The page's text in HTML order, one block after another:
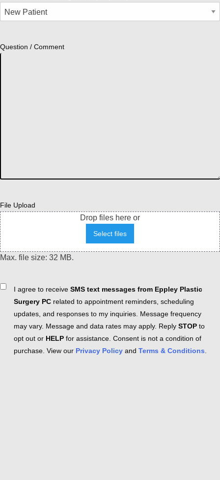
Question / Comment
File Upload
Drop files here or
Select files
Max. file size: 32 MB.
ConsentI agree to receive SMS text messages from Eppley Plastic
Surgery PC related to appointment reminders, scheduling
updates, and responses to my inquiries. Message frequency
may vary. Message and data rates may apply. Reply STOP to
opt out or HELP for assistance. Consent is not a condition of
purchase. View our Privacy Policy and Terms & Conditions